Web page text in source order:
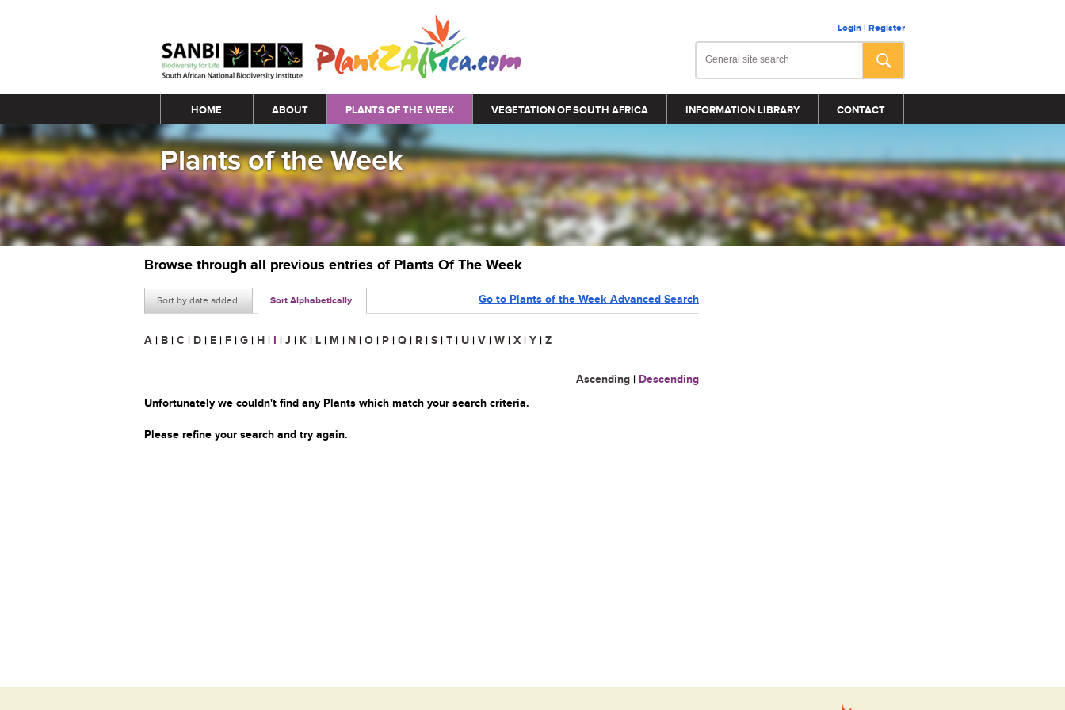
Login | Register
Main menu
HOME ABOUT PLANTS OF THE WEEK VEGETATION OF SOUTH AFRICA INFORMATION LIBRARY CONTACT
Plants of the Week
Browse through all previous entries of Plants Of The Week
Sort by date added Sort Alphabetically Go to Plants of the Week Advanced Search
A | B | C | D | E | F | G | H | I | J | K | L | M | N | O | P | Q | R | S | T | U | V | W | X | Y | Z
Ascending | Descending
Unfortunately we couldn't find any Plants which match your search criteria.
Please refine your search and try again.